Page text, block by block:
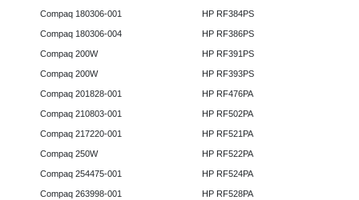
Compaq 180306-001
Compaq 180306-004
Compaq 200W
Compaq 200W
Compaq 201828-001
Compaq 210803-001
Compaq 217220-001
Compaq 250W
Compaq 254475-001
Compaq 263998-001
HP RF384PS
HP RF386PS
HP RF391PS
HP RF393PS
HP RF476PA
HP RF502PA
HP RF521PA
HP RF522PA
HP RF524PA
HP RF528PA